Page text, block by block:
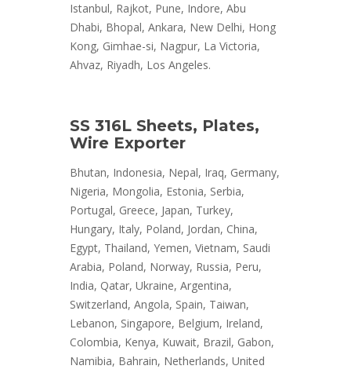
Istanbul, Rajkot, Pune, Indore, Abu
Dhabi, Bhopal, Ankara, New Delhi, Hong
Kong, Gimhae-si, Nagpur, La Victoria,
Ahvaz, Riyadh, Los Angeles.
SS 316L Sheets, Plates,
Wire Exporter
Bhutan, Indonesia, Nepal, Iraq, Germany,
Nigeria, Mongolia, Estonia, Serbia,
Portugal, Greece, Japan, Turkey,
Hungary, Italy, Poland, Jordan, China,
Egypt, Thailand, Yemen, Vietnam, Saudi
Arabia, Poland, Norway, Russia, Peru,
India, Qatar, Ukraine, Argentina,
Switzerland, Angola, Spain, Taiwan,
Lebanon, Singapore, Belgium, Ireland,
Colombia, Kenya, Kuwait, Brazil, Gabon,
Namibia, Bahrain, Netherlands, United